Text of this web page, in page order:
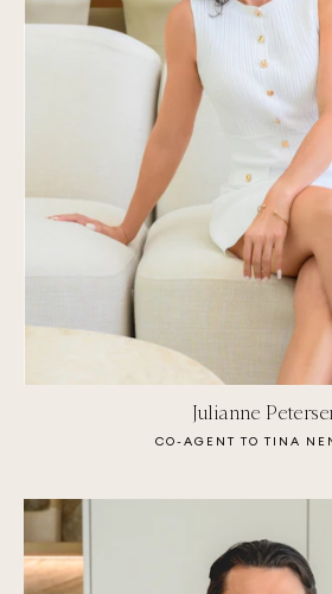
Julianne
CO-AGENT TO TINA